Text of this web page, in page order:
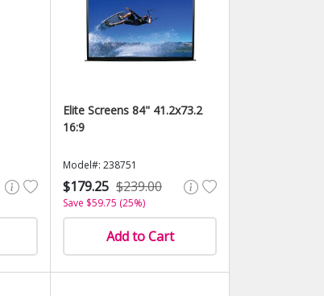
Elite Screens 84" 41.2x73.2
16:9
Model#: 238751
$179.25 $239.00
Save $59.75 (25%)
Add to Cart